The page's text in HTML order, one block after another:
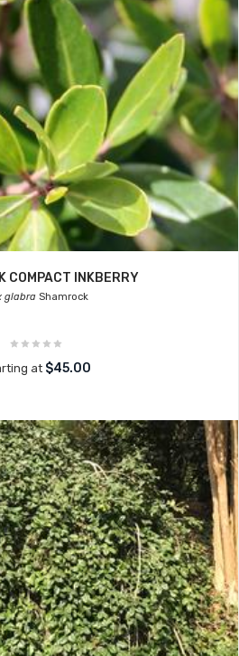
COMPACT INKBERRY
glabra Shamrock
at $45.00